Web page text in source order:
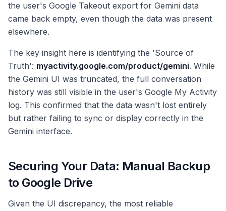
the user's Google Takeout export for Gemini data
came back empty, even though the data was present
elsewhere.
The key insight here is identifying the 'Source of
Truth': myactivity.google.com/product/gemini. While
the Gemini UI was truncated, the full conversation
history was still visible in the user's Google My Activity
log. This confirmed that the data wasn't lost entirely
but rather failing to sync or display correctly in the
Gemini interface.
Securing Your Data: Manual Backup
to Google Drive
Given the UI discrepancy, the most reliable